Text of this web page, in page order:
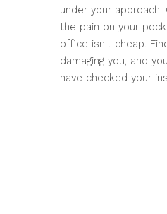
under your
the pain on your
office isn't cheap.
damaging you, and
have checked your